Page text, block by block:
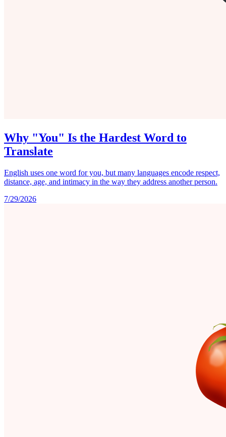
Why "You" Is the Hardest Word to
Translate
English uses one word for you, but many languages encode respect,
distance, age, and intimacy in the way they address another person.
7/29/2026